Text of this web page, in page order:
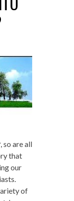
, so are all
that
our
of